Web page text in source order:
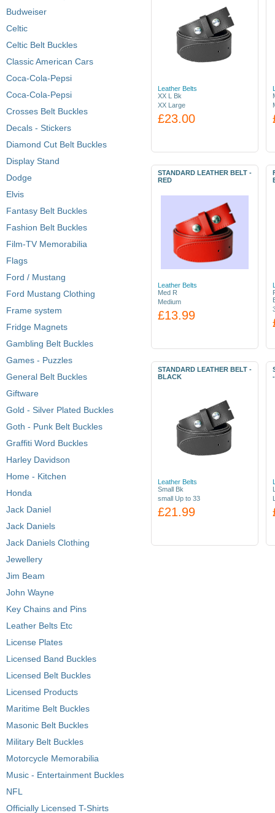
Budweiser
Celtic
Celtic Belt Buckles
Classic American Cars
Coca-Cola-Pepsi
Coca-Cola-Pepsi
Crosses Belt Buckles
Decals - Stickers
Diamond Cut Belt Buckles
Display Stand
Dodge
Elvis
Fantasy Belt Buckles
Fashion Belt Buckles
Film-TV Memorabilia
Flags
Ford / Mustang
Ford Mustang Clothing
Frame system
Fridge Magnets
Gambling Belt Buckles
Games - Puzzles
General Belt Buckles
Giftware
Gold - Silver Plated Buckles
Goth - Punk Belt Buckles
Graffiti Word Buckles
Harley Davidson
Home - Kitchen
Honda
Jack Daniel
Jack Daniels
Jack Daniels Clothing
Jewellery
Jim Beam
John Wayne
Key Chains and Pins
Leather Belts Etc
License Plates
Licensed Band Buckles
Licensed Belt Buckles
Licensed Products
Maritime Belt Buckles
Masonic Belt Buckles
Military Belt Buckles
Motorcycle Memorabilia
Music - Entertainment Buckles
NFL
Officially Licensed T-Shirts
Leather Belts
XX L Bk
XX Large
£23.00
STANDARD LEATHER BELT -
RED
Leather Belts
Med R
Medium
£13.99
STANDARD LEATHER BELT -
BLACK
Leather Belts
Small Bk
small Up to 33
£21.99